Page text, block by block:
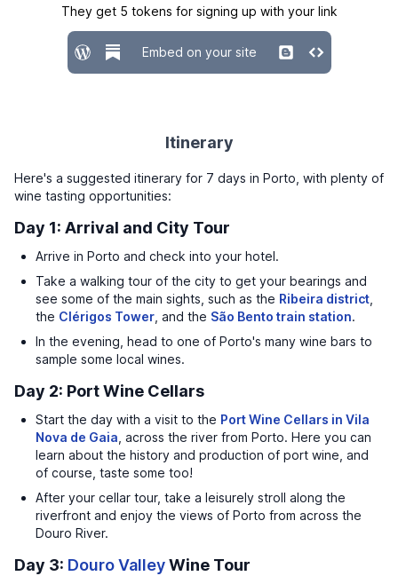
They get 5 tokens for signing up with your link
Embed on your site
Itinerary
Here's a suggested itinerary for 7 days in Porto, with plenty of
wine tasting opportunities:
Day 1: Arrival and City Tour
Arrive in Porto and check into your hotel.
Take a walking tour of the city to get your bearings and
see some of the main sights, such as the Ribeira district
the Clérigos Tower , and the São Bento train station.
In the evening, head to one of Porto's many wine bars to
sample some local wines.
Day 2: Port Wine Cellars
Start the day with a visit to the Port Wine Cellars in Vila
Nova de Gaia , across the river from Porto. Here you can
learn about the history and production of port wine, and
of course, taste some too!
After your cellar tour, take a leisurely stroll along the
riverfront and enjoy the views of Porto from across the
Douro River.
Day 3: Douro ValleyWine Tour